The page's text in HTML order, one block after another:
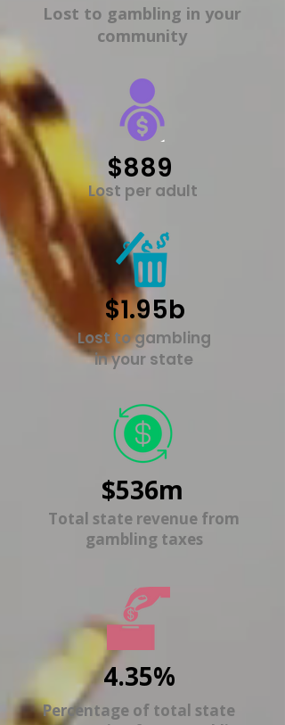
Lost to gambling in your
community
$889
Lost per adult
$1.95b
Lost to gambling
in your state
$536m
Total state revenue from
gambling taxes
4.35%
Percentage of total state